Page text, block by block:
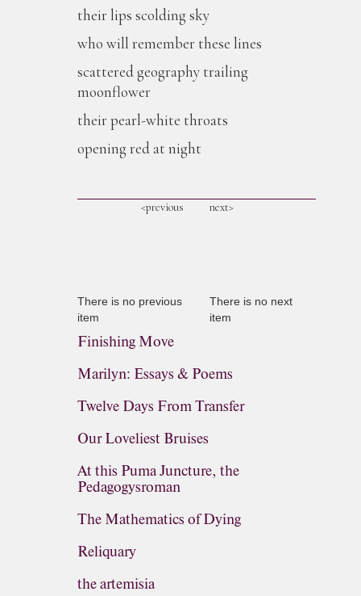
their lips scolding sky
who will remember these lines
scattered geography trailing
moonflower
their pearl-white throats
opening red at night
<previous next>
There is no previous
item
There is no next
item
Finishing Move
Marilyn: Essays & Poems
Twelve Days From Transfer
Our Loveliest Bruises
At this Puma Juncture, the
Pedagogysroman
The Mathematics of Dying
Reliquary
the artemisia